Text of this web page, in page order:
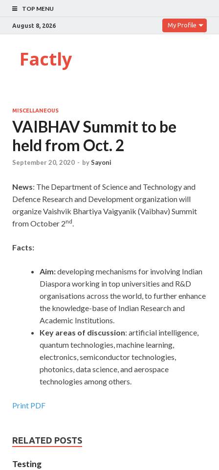
TOP MENU
August 8, 2026 My Profile
Factly
MISCELLANEOUS
VAIBHAV Summit to be
held from Oct. 2
September 20, 2020 - bySayoni
News: The Department of Science and Technology and
Defence Research and Development organization will
organize Vaishvik Bhartiya Vaigyanik (Vaibhav) Summit
from October 2nd.
Facts:
Aim:developing mechanisms for involving Indian
Diaspora working in top universities and R&D
organisations across the world, to further enhance
the knowledge-base of Indian Research and
Academic Institutions.
Key areas of discussion: artificial intelligence,
quantum technologies, machine learning,
electronics, semiconductor technologies,
photonics, data science, and aerospace
technologies among others.
Print PDF
RELATED POSTS
Testing